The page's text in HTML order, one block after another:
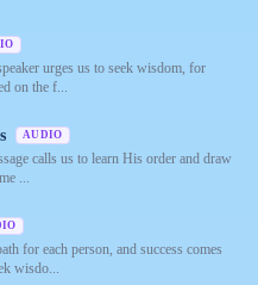
urges us to seek wisdom, for
on the f...
AUDIO
calls us to learn His order and draw
...
for each person, and success comes
wisdo...